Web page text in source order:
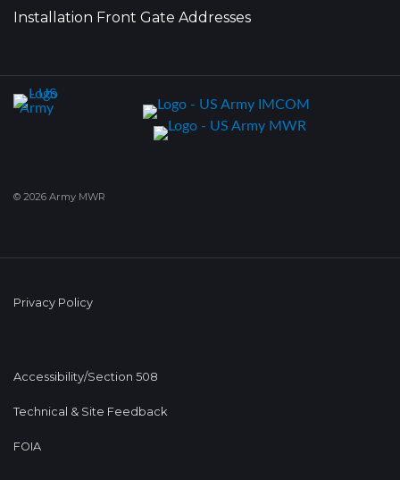
Installation Front Gate Addresses
© 2026 Army MWR
Privacy Policy
Accessibility/Section 508
Technical & Site Feedback
FOIA